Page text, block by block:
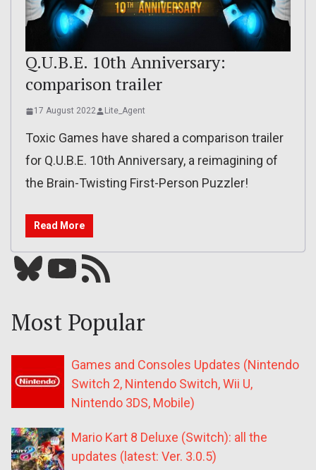
Q.U.B.E. 10th Anniversary:
comparison trailer
17 August 2022 Lite_Agent
Toxic Games have shared a comparison trailer
for Q.U.B.E. 10th Anniversary, a reimagining of
the Brain-Twisting First-Person Puzzler!
Read More
Bluesky YouTube Our RSS feed
Most Popular
Games and Consoles Updates (Nintendo
Switch 2, Nintendo Switch, Wii U,
Nintendo 3DS, Mobile)
Mario Kart 8 Deluxe (Switch): all the
updates (latest: Ver. 3.0.5)